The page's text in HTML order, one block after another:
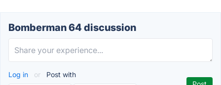
Bomberman 64 discussion
Log in or Post with